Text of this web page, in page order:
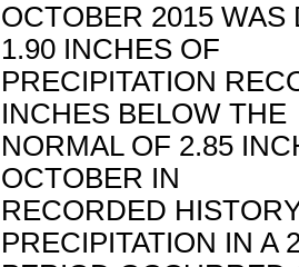
OCTOBER 2015 WAS
1.90 INCHES OF
PRECIPITATION
INCHES BELOW THE
NORMAL OF 2.85
OCTOBER IN
RECORDED
PRECIPITATION IN A